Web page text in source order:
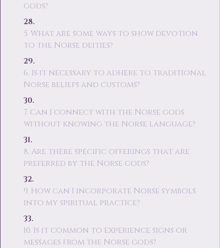
gods?
5. What are some ways to show devotion
to the Norse deities?
6. Is it necessary to adhere to traditional
Norse beliefs and customs?
7. Can I connect with the Norse gods
without knowing the Norse language?
8. Are there specific offerings that are
preferred by the Norse gods?
9. How can I incorporate Norse symbols
into my spiritual practice?
10. Is it common to experience signs or
messages from the Norse gods?